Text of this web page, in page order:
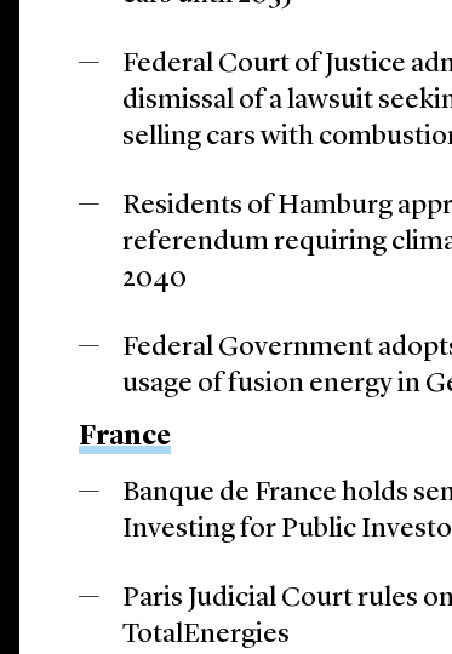
Federal Court of Justice
dismissal of a lawsuit
selling cars with
Residents of Hamburg
referendum requiring
2040
Federal Government
usage of fusion energy in
France
Banque de France holds
Investing for Public
Paris Judicial Court rules
TotalEnergies